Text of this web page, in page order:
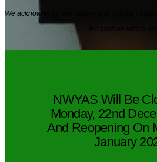
We acknowledge the Jagera and Turrbal
NWYAS Will Be
Monday, 22nd
And Reopening On
January